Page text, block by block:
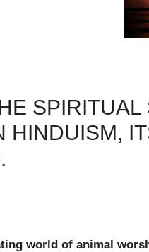
HINDUISM,
world of animal